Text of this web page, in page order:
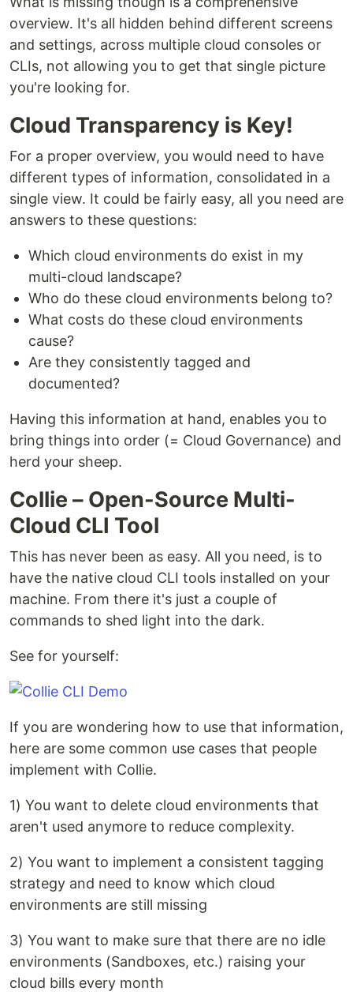
overview. It's all hidden behind different screens
and settings, across multiple cloud consoles or
CLIs, not allowing you to get that single picture
you're looking for.
Cloud Transparency is Key!
For a proper overview, you would need to have
different types of information, consolidated in a
single view. It could be fairly easy, all you need are
answers to these questions:
Which cloud environments do exist in my
multi-cloud landscape?
Who do these cloud environments belong to?
What costs do these cloud environments
cause?
Are they consistently tagged and
documented?
Having this information at hand, enables you to
bring things into order (= Cloud Governance) and
herd your sheep.
Collie – Open-Source Multi-
Cloud CLI Tool
This has never been as easy. All you need, is to
have the native cloud CLI tools installed on your
machine. From there it's just a couple of
commands to shed light into the dark.
See for yourself:
If you are wondering how to use that information,
here are some common use cases that people
implement with Collie.
1) You want to delete cloud environments that
aren't used anymore to reduce complexity.
2) You want to implement a consistent tagging
strategy and need to know which cloud
environments are still missing
3) You want to make sure that there are no idle
environments (Sandboxes, etc.) raising your
cloud bills every month